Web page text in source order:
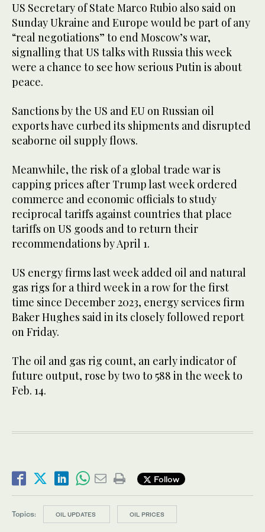
US Secretary of State Marco Rubio also said on
Sunday Ukraine and Europe would be part of any
“real negotiations” to end Moscow’s war,
signalling that US talks with Russia this week
were a chance to see how serious Putin is about
peace.
Sanctions by the US and EU on Russian oil
exports have curbed its shipments and disrupted
seaborne oil supply flows.
Meanwhile, the risk of a global trade war is
capping prices after Trump last week ordered
commerce and economic officials to study
reciprocal tariffs against countries that place
tariffs on US goods and to return their
recommendations by April 1.
US energy firms last week added oil and natural
gas rigs for a third week in a row for the first
time since December 2023, energy services firm
Baker Hughes said in its closely followed report
on Friday.
The oil and gas rig count, an early indicator of
future output, rose by two to 588 in the week to
Feb. 14.
Follow
Topics: OIL UPDATES OIL PRICES